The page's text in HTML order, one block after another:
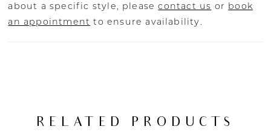
about a specific style, pleasecontact us or book
an appointment to ensure availability.
RELATED PRODUCTS